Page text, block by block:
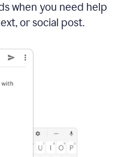
when you need help
or social post.